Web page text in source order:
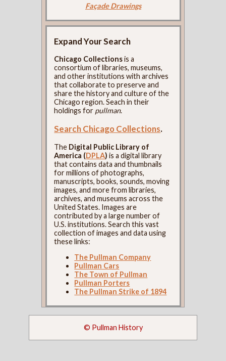
Façade Drawings
Expand Your Search
Chicago Collectionsis a
consortium of libraries, museums,
and other institutions with archives
that collaborate to preserve and
share the history and culture of the
Chicago region. Seach in their
holdings for pullman.
Search Chicago Collections.
The Digital Public Library of
America (DPLA) is a digital library
that contains data and thumbnails
for millions of photographs,
manuscripts, books, sounds, moving
images, and more from libraries,
archives, and museums across the
United States. Images are
contributed by a large number of
U.S. institutions. Search this vast
collection of images and data using
these links:
The Pullman Company
Pullman Cars
The Town of Pullman
Pullman Porters
The Pullman Strike of 1894
© Pullman History